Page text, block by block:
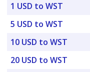
1 USD to WST
5 USD to WST
10 USD to WST
20 USD to WST